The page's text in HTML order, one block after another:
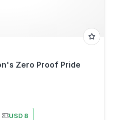
Zero Proof Pride
USD 8